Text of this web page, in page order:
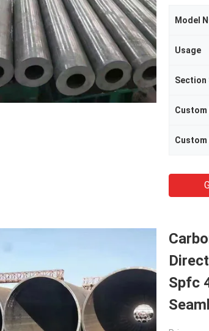
Model
Usage
Section
Custom
Custom
Spfc